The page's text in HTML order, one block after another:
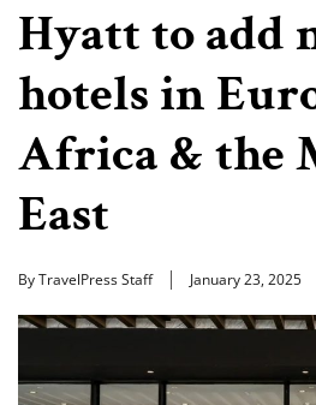
Hyatt to add
hotels in
Africa & the
East
By TravelPress Staff January 23, 2025